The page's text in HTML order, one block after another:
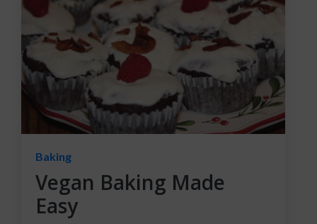
Baking
Vegan Baking Made
Easy